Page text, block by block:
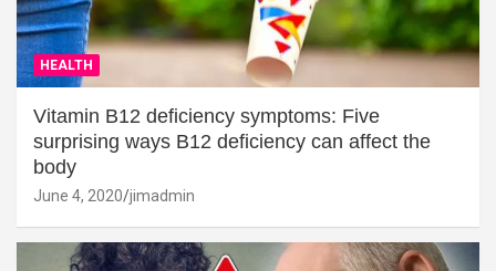
HEALTH
Vitamin B12 deficiency symptoms: Five
surprising ways B12 deficiency can affect the
body
June 4, 2020 jimadmin